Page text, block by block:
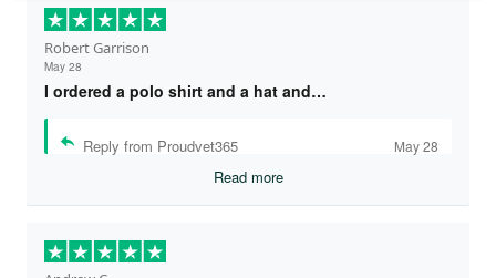
Robert Garrison
May 28
I ordered a polo shirt and a hat and…
Reply from Proudvet365 May 28
Read more